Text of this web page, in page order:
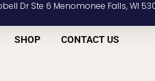
Dr Ste 6 Menomonee Falls, WI
SHOP CONTACT US